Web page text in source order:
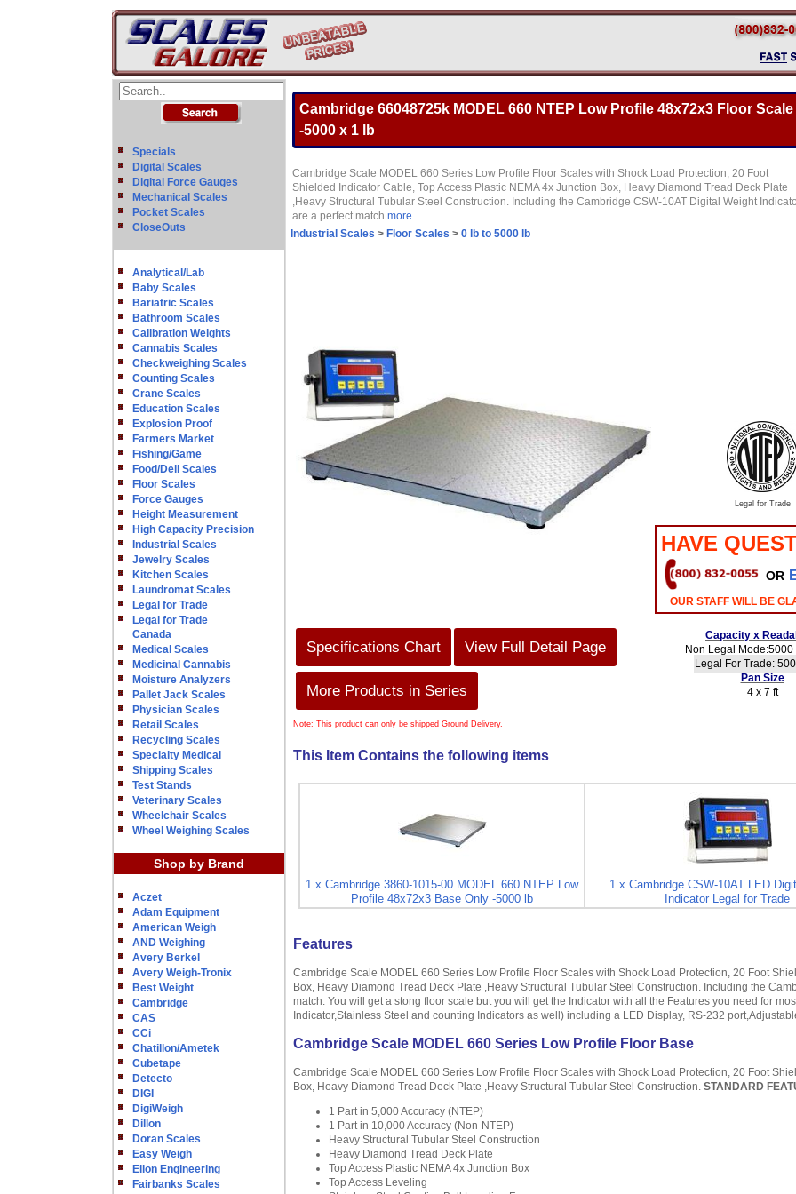
Specials
Digital Scales
Digital Force Gauges
Mechanical Scales
Pocket Scales
CloseOuts
Analytical/Lab
Baby Scales
Bariatric Scales
Bathroom Scales
Calibration Weights
Cannabis Scales
Checkweighing Scales
Counting Scales
Crane Scales
Education Scales
Explosion Proof
Farmers Market
Fishing/Game
Food/Deli Scales
Floor Scales
Force Gauges
Height Measurement
High Capacity Precision
Industrial Scales
Jewelry Scales
Kitchen Scales
Laundromat Scales
Legal for Trade
Legal for Trade
Canada
Medical Scales
Medicinal Cannabis
Moisture Analyzers
Pallet Jack Scales
Physician Scales
Retail Scales
Recycling Scales
Specialty Medical
Shipping Scales
Test Stands
Veterinary Scales
Wheelchair Scales
Wheel Weighing Scales
Shop by Brand
Aczet
Adam Equipment
American Weigh
AND Weighing
Avery Berkel
Avery Weigh-Tronix
Best Weight
Cambridge
CAS
CCi
Chatillon/Ametek
Cubetape
Detecto
DIGI
DigiWeigh
Dillon
Doran Scales
Easy Weigh
Eilon Engineering
Fairbanks Scales
Cambridge 66048725k MODEL 660 NTEP Low Profile 48x72x3 Floor Scale
-5000 x 1 lb
Cambridge Scale MODEL 660 Series Low Profile Floor Scales with Shock Load Protection, 20 Foot
Shielded Indicator Cable, Top Access Plastic NEMA 4x Junction Box, Heavy Diamond Tread Deck Plate
,Heavy Structural Tubular Steel Construction. Including the Cambridge CSW-10AT Digital Weight
are a perfect match more ...
Industrial Scales > Floor Scales > 0 lb to 5000 lb
Specifications Chart View Full Detail Page
More Products in Series
Legal for Trade
HAVE
OR
OUR STAFF WILL BE
Capacity x
Non Legal Mode:5000
Legal For Trade:
Pan Size
4 x 7 ft
Note: This product can only be shipped Ground Delivery.
This Item Contains the following items
1 x Cambridge 3860-1015-00 MODEL 660 NTEP Low
Profile 48x72x3 Base Only -5000 lb
1 x Cambridge CSW-10AT LED
Indicator Legal for Trade
Features
Cambridge Scale MODEL 660 Series Low Profile Floor Scales with Shock Load Protection, 20 Foot
Box, Heavy Diamond Tread Deck Plate ,Heavy Structural Tubular Steel Construction. Including the
match. You will get a stong floor scale but you will get the Indicator with all the Features you need for
Indicator,Stainless Steel and counting Indicators as well) including a LED Display, RS-232
Cambridge Scale MODEL 660 Series Low Profile Floor Base
Cambridge Scale MODEL 660 Series Low Profile Floor Scales with Shock Load Protection, 20 Foot
Box, Heavy Diamond Tread Deck Plate ,Heavy Structural Tubular Steel Construction. STANDARD
1 Part in 5,000 Accuracy (NTEP)
1 Part in 10,000 Accuracy (Non-NTEP)
Heavy Structural Tubular Steel Construction
Heavy Diamond Tread Deck Plate
Top Access Plastic NEMA 4x Junction Box
Top Access Leveling